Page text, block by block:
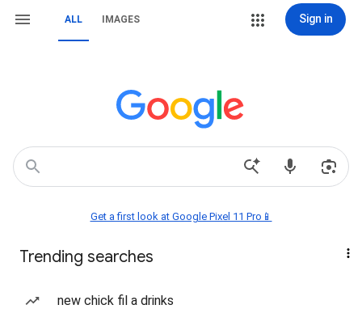
ALL IMAGES Sign in
Get a first look at Google Pixel 11 Pro📱
Trending searches
new chick fil a drinks